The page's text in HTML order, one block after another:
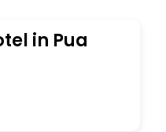
breakfast, spa
and much more.
and leave an
heart. We empower
facility that suits your
unturned.
in Pua